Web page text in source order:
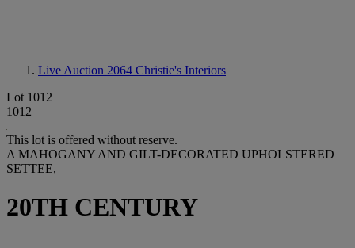
Live Auction 2064 Christie's Interiors
Lot 1012
1012
This lot is offered without reserve.
A MAHOGANY AND GILT-DECORATED UPHOLSTERED
SETTEE,
20TH CENTURY